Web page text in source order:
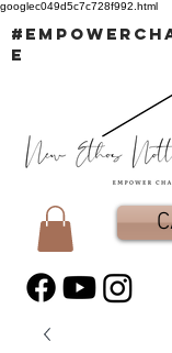
googlec049d5c7c728f992.html
E